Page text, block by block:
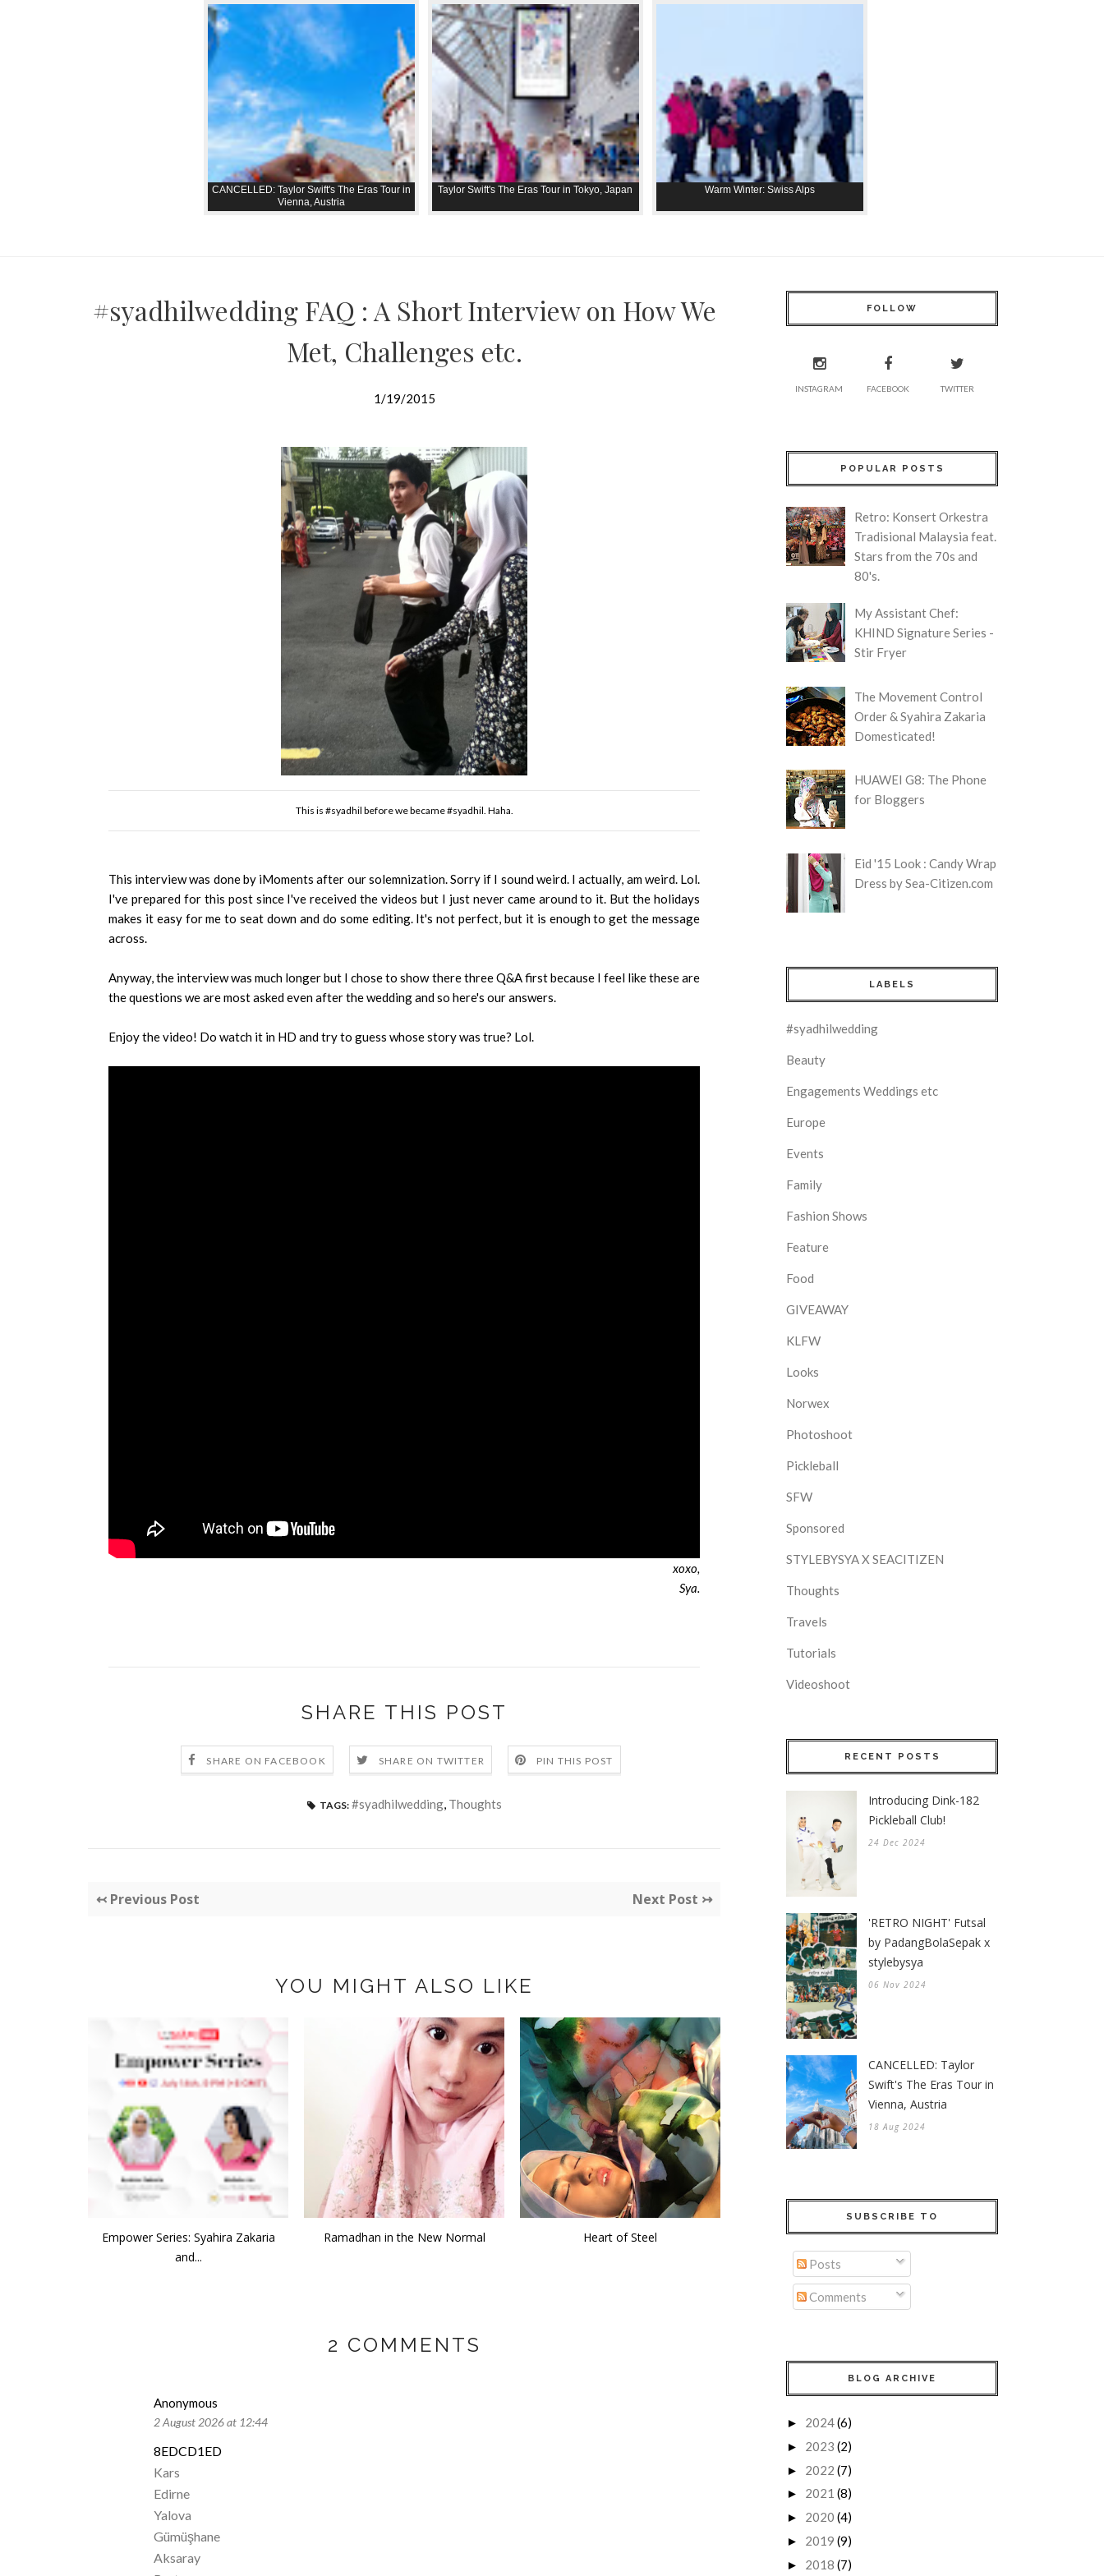
CANCELLED: Taylor Swift's The Eras Tour in
Vienna, Austria
Taylor Swift's The Eras Tour in Tokyo, Japan Warm Winter: Swiss Alps
#syadhilwedding FAQ : A Short Interview on How We
Met, Challenges etc.
1/19/2015
This is #syadhil before we became #syadhil. Haha.
This interview was done by iMoments after our solemnization. Sorry if I sound weird. I actually, am weird. Lol.
I've prepared for this post since I've received the videos but I just never came around to it. But the holidays
makes it easy for me to seat down and do some editing. It's not perfect, but it is enough to get the message
across.
Anyway, the interview was much longer but I chose to show there three Q&A first because I feel like these are
the questions we are most asked even after the wedding and so here's our answers.
Enjoy the video! Do watch it in HD and try to guess whose story was true? Lol.
xoxo,
Sya.
SHARE THIS POST
SHARE ON FACEBOOK SHARE ON TWITTER PIN THIS POST
TAGS: #syadhilwedding, Thoughts
↢ Previous Post Next Post ↣
YOU MIGHT ALSO LIKE
Empower Series: Syahira Zakaria
and...
Ramadhan in the New Normal Heart of Steel
2 COMMENTS
Anonymous
2 August 2026 at 12:44
8EDCD1ED
Kars
Edirne
Yalova
Gümüşhane
Aksaray
FOLLOW
INSTAGRAM FACEBOOK TWITTER
POPULAR POSTS
Retro: Konsert Orkestra
Tradisional Malaysia feat.
Stars from the 70s and
80's.
My Assistant Chef:
KHIND Signature Series -
Stir Fryer
The Movement Control
Order & Syahira Zakaria
Domesticated!
HUAWEI G8: The Phone
for Bloggers
Eid '15 Look : Candy Wrap
Dress by Sea-Citizen.com
LABELS
#syadhilwedding
Beauty
Engagements Weddings etc
Europe
Events
Family
Fashion Shows
Feature
Food
GIVEAWAY
KLFW
Looks
Norwex
Photoshoot
Pickleball
SFW
Sponsored
STYLEBYSYA X SEACITIZEN
Thoughts
Travels
Tutorials
Videoshoot
RECENT POSTS
Introducing Dink-182
Pickleball Club!
24 Dec 2024
'RETRO NIGHT' Futsal
by PadangBolaSepak x
stylebysya
06 Nov 2024
CANCELLED: Taylor
Swift's The Eras Tour in
Vienna, Austria
18 Aug 2024
SUBSCRIBE TO
Posts
Comments
BLOG ARCHIVE
► 2024(6)
► 2023 (2)
► 2022 (7)
► 2021 (8)
► 2020 (4)
► 2019 (9)
► 2018 (7)